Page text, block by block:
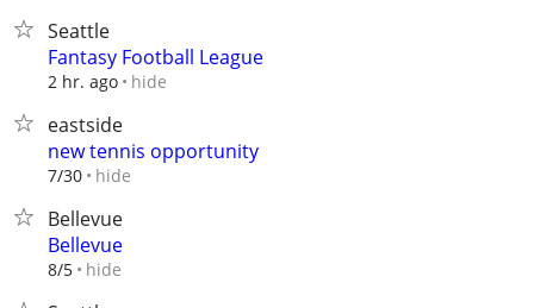
Seattle
Fantasy Football League
2 hr. ago hide
eastside
new tennis opportunity
7/30 hide
Bellevue
Bellevue
8/5 hide